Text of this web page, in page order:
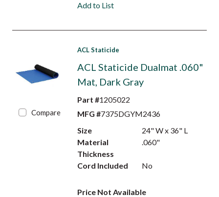
Add to List
Compare
ACL Staticide
ACL Staticide Dualmat .060"
Mat, Dark Gray
Part #1205022
MFG #7375DGYM2436
Size
24" W x 36" L
Material
Thickness
.060"
Cord Included No
Price Not Available